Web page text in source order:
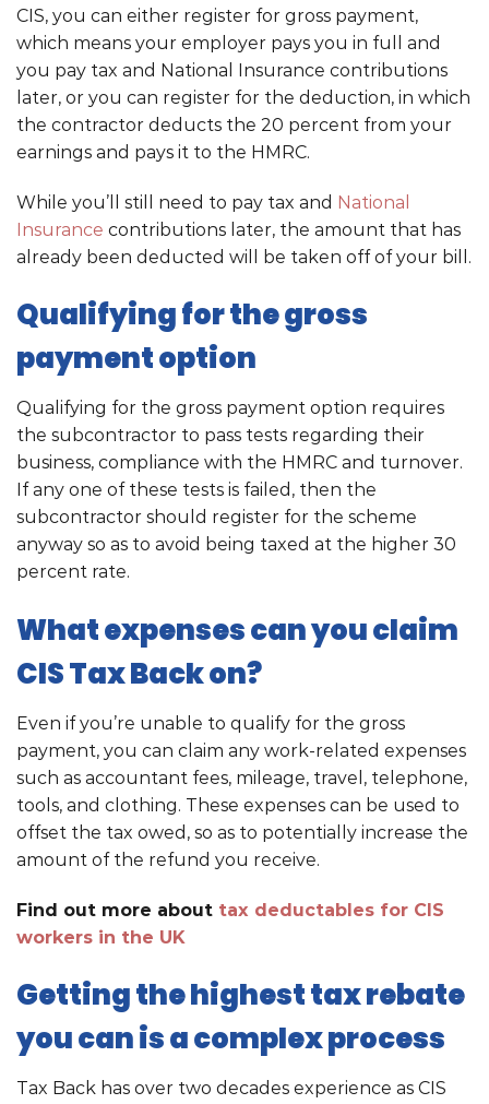
CIS, you can either register for gross payment,
which means your employer pays you in full and
you pay tax and National Insurance contributions
later, or you can register for the deduction, in which
the contractor deducts the 20 percent from your
earnings and pays it to the HMRC.
While you’ll still need to pay tax and National
Insurance contributions later, the amount that has
already been deducted will be taken off of your bill.
Qualifying for the gross
payment option
Qualifying for the gross payment option requires
the subcontractor to pass tests regarding their
business, compliance with the HMRC and turnover.
If any one of these tests is failed, then the
subcontractor should register for the scheme
anyway so as to avoid being taxed at the higher 30
percent rate.
What expenses can you claim
CIS Tax Back on?
Even if you’re unable to qualify for the gross
payment, you can claim any work-related expenses
such as accountant fees, mileage, travel, telephone,
tools, and clothing. These expenses can be used to
offset the tax owed, so as to potentially increase the
amount of the refund you receive.
Find out more about tax deductables for CIS
workers in the UK
Getting the highest tax rebate
you can is a complex process
Tax Back has over two decades experience as CIS